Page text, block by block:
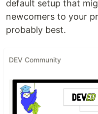
default setup that
newcomers to your
probably best.
DEV Community